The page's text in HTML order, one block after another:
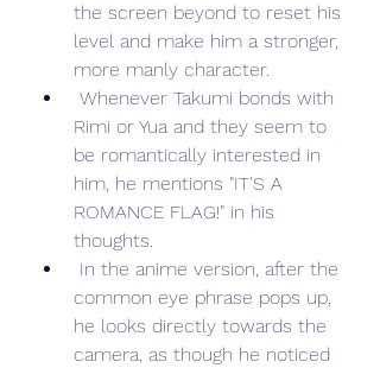
the screen beyond to reset his
level and make him a stronger,
more manly character.
Rimi or Yua and they seem to
be romantically interested in
him, he mentions "IT'S A
ROMANCE FLAG!" in his
thoughts.
common eye phrase pops up,
he looks directly towards the
camera, as though he noticed